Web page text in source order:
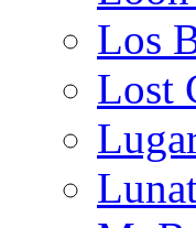
Los
Lost